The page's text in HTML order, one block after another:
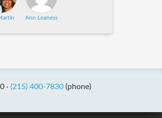
Ann Leaness
· (215) 400-7830(phone)